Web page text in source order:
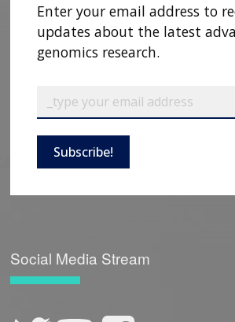
Enter your email address to
updates about the latest
genomics research.
Subscribe!
Social Media Stream